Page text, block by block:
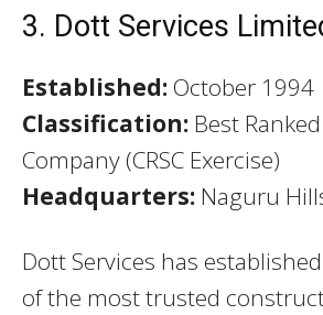
3. Dott Services
Established:October 1994
Classification: Best
Company (CRSC Exercise)
Headquarters: Naguru
Dott Services has
of the most trusted